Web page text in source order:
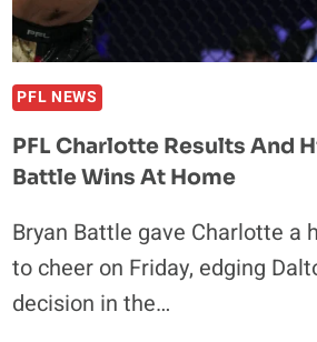
PFL NEWS
PFL Charlotte Results And
Battle Wins At Home
Bryan Battle gave Charlotte a
to cheer on Friday, edging
decision in the…